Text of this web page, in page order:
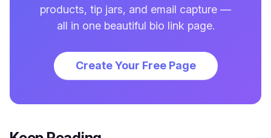
products, tip jars, and email capture —
all in one beautiful bio link page.
Create Your Free Page